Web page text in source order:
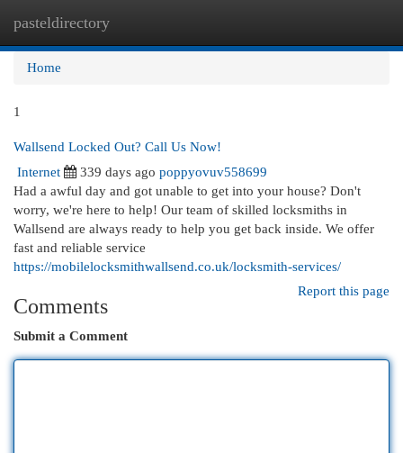
pasteldirectory
Home
1
Wallsend Locked Out? Call Us Now!
Internet
339 days ago poppyovuv558699
Had a awful day and got unable to get into your house? Don't
worry, we're here to help! Our team of skilled locksmiths in
Wallsend are always ready to help you get back inside. We offer
fast and reliable service
https://mobilelocksmithwallsend.co.uk/locksmith-services/
Report this page
Comments
Submit a Comment